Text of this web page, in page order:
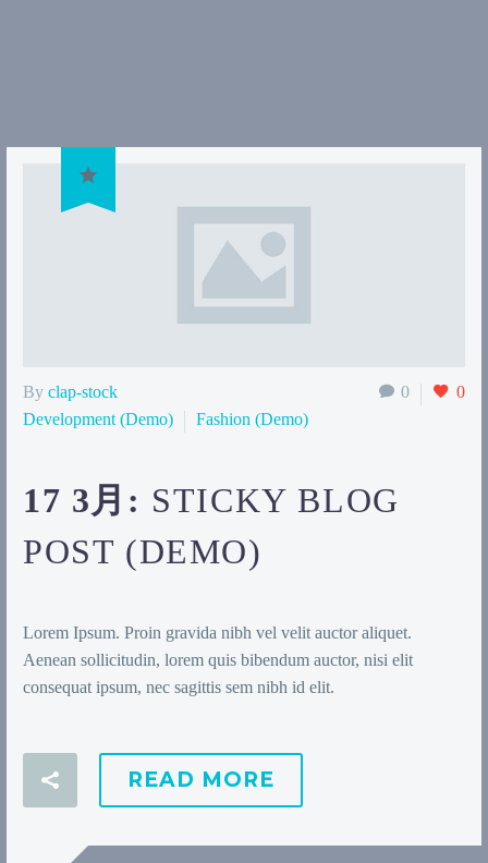

0 0
By clap-stock
Development (Demo)
Fashion (Demo)
17 3月: STICKY BLOG
POST (DEMO)
Lorem Ipsum. Proin gravida nibh vel velit auctor aliquet.
Aenean sollicitudin, lorem quis bibendum auctor, nisi elit
consequat ipsum, nec sagittis sem nibh id elit.
READ MORE